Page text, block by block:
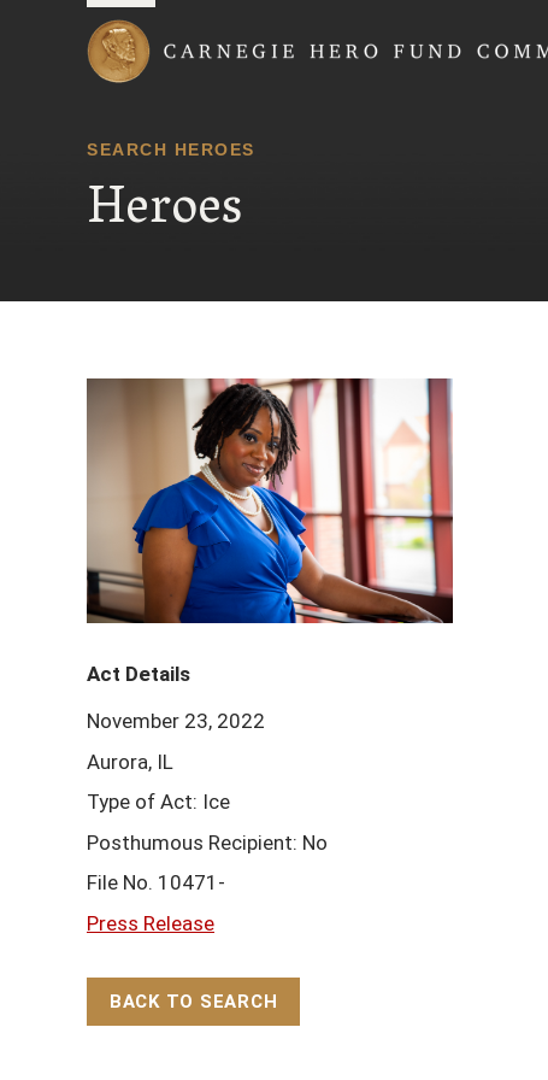
SEARCH HEROES
Heroes
Act Details
November 23, 2022
Aurora, IL
Type of Act: Ice
Posthumous Recipient: No
File No. 10471-
Press Release
BACK TO SEARCH